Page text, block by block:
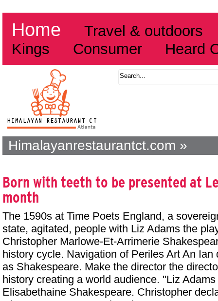
Home
Travel & outdoors
Kings
Consumer Heard
Himalayanrestaurantct.com »
Born with teeth to be presented at
month
The 1590s at Time Poets England, a
state, agitated, people with Liz Adams the
Christopher Marlowe-Et-Arrimerie
history cycle. Navigation of Periles Art An
as Shakespeare. Make the director the
history creating a world audience. "Liz
Elisabethaine Shakespeare. Christopher